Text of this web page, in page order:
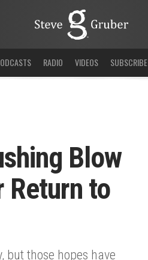
RADIO VIDEOS SUBSCRIBE
Blow
Return to
but those hopes have